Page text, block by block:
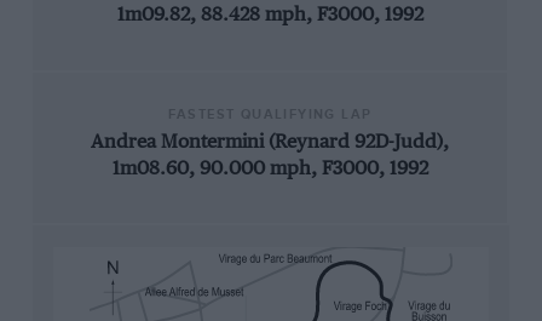
1m09.82, 88.428 mph, F3000, 1992
Andrea Montermini (Reynard 92D-Judd),
1m08.60, 90.000 mph, F3000, 1992